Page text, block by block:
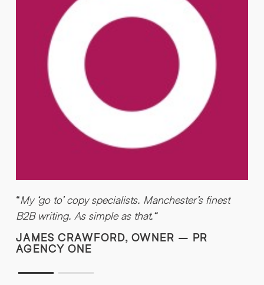
“My ‘go to’ copy specialists. Manchester’s finest
B2B writing. As simple as that.“
JAMES CRAWFORD, OWNER – PR
AGENCY ONE